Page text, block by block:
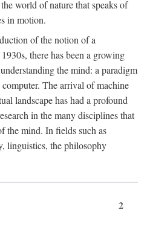
world of nature that speaks of
in motion.
of the notion of a
there has been a growing
the mind: a paradigm
The arrival of machine
landscape has had a profound
in the many disciplines that
the mind. In fields such as
linguistics, the philosophy
2